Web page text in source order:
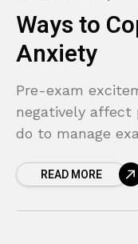
Ways to
Anxiety
Pre-exam
negatively affect
do to manage
READ MORE